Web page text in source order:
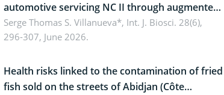
automotive servicing NC II through augmented
reality: Implications for occupational health,
ergonomics, and environmental safety
Serge Thomas S. Villanueva*, Int. J. Biosci. 28(6),
296-307, June 2026.
Health risks linked to the contamination of fried
fish sold on the streets of Abidjan (Côte